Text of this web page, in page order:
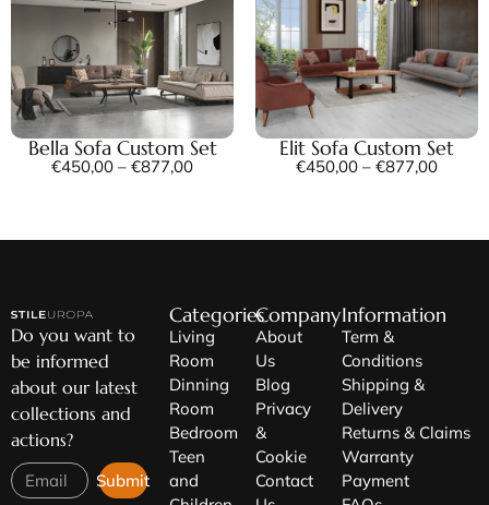
Bella Sofa Custom Set
€450,00 – €877,00
Elit Sofa Custom Set
€450,00 – €877,00
Do you want to
be informed
about our latest
collections and
actions?
Submit
Categories
Living
Room
Dinning
Room
Bedroom
Teen
and
Company
About
Us
Blog
Privacy
&
Cookie
Contact
Information
Term &
Conditions
Shipping &
Delivery
Returns & Claims
Warranty
Payment